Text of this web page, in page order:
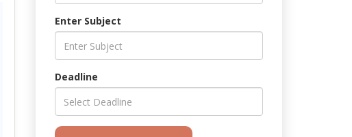
Enter Subject
Deadline